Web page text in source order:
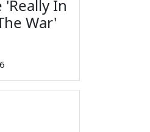
'Really In
War'